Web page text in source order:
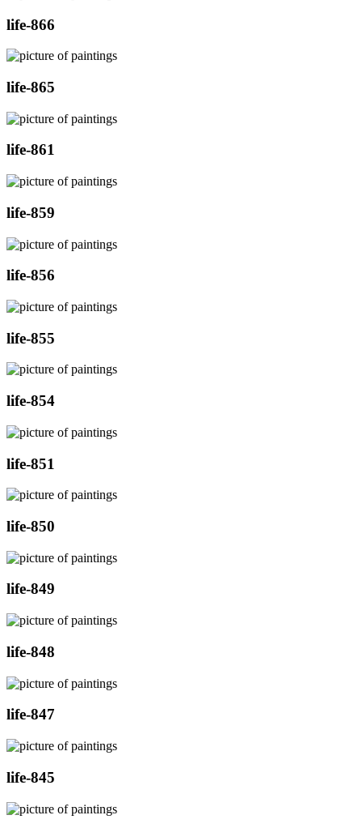
life-866
life-865
life-861
life-859
life-856
life-855
life-854
life-851
life-850
life-849
life-848
life-847
life-845